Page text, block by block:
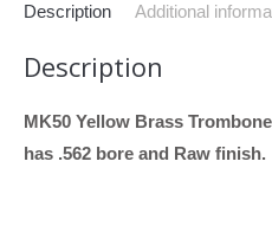
Threads
Yellow
Brass,
Description Additional
Description
MK50 Yellow Brass
has .562 bore and Raw finish.